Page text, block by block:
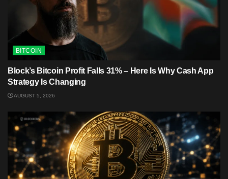
BITCOIN
Block’s Bitcoin Profit Falls 31% – Here Is Why Cash App
Strategy Is Changing
AUGUST 5, 2026